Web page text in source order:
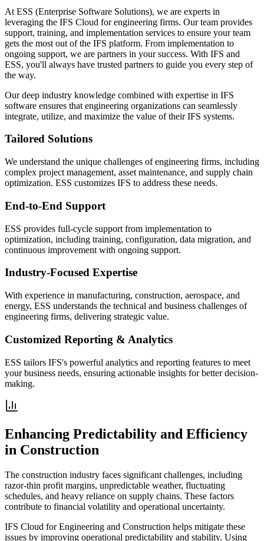
At ESS (Enterprise Software Solutions), we are experts in
leveraging the IFS Cloud for engineering firms. Our team provides
support, training, and implementation services to ensure your team
gets the most out of the IFS platform. From implementation to
ongoing support, we are partners in your success. With IFS and
ESS, you'll always have trusted partners to guide you every step of
the way.
Our deep industry knowledge combined with expertise in IFS
software ensures that engineering organizations can seamlessly
integrate, utilize, and maximize the value of their IFS systems.
Tailored Solutions
We understand the unique challenges of engineering firms, including
complex project management, asset maintenance, and supply chain
optimization. ESS customizes IFS to address these needs.
End-to-End Support
ESS provides full-cycle support from implementation to
optimization, including training, configuration, data migration, and
continuous improvement with ongoing support.
Industry-Focused Expertise
With experience in manufacturing, construction, aerospace, and
energy, ESS understands the technical and business challenges of
engineering firms, delivering strategic value.
Customized Reporting & Analytics
ESS tailors IFS's powerful analytics and reporting features to meet
your business needs, ensuring actionable insights for better decision-
making.
Enhancing Predictability and Efficiency
in Construction
The construction industry faces significant challenges, including
razor-thin profit margins, unpredictable weather, fluctuating
schedules, and heavy reliance on supply chains. These factors
contribute to financial volatility and operational uncertainty.
IFS Cloud for Engineering and Construction helps mitigate these
issues by improving operational predictability and stability. Using